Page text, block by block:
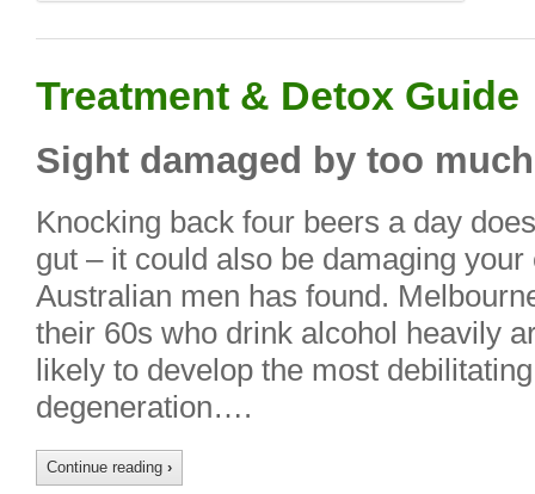
Treatment & Detox Guide
Sight damaged by too
Knocking back four beers a day
gut – it could also be damaging
Australian men has found.
their 60s who drink alcohol heavily
likely to develop the most
degeneration….
Continue reading ›